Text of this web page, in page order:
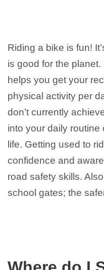
Riding a bike is fun!
is good for the
helps you get your
physical activity per
don’t currently
into your daily
life. Getting used to
confidence and
road safety skills.
school gates; the